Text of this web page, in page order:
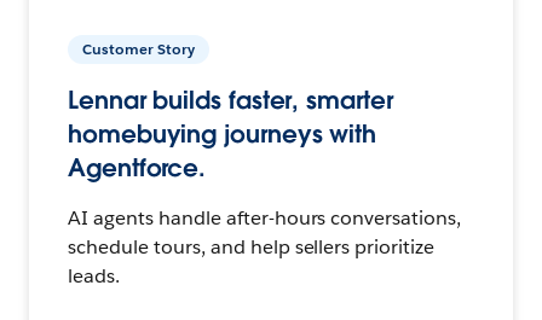
Customer Story
Lennar builds faster, smarter
homebuying journeys with
Agentforce.
AI agents handle after-hours conversations,
schedule tours, and help sellers prioritize
leads.